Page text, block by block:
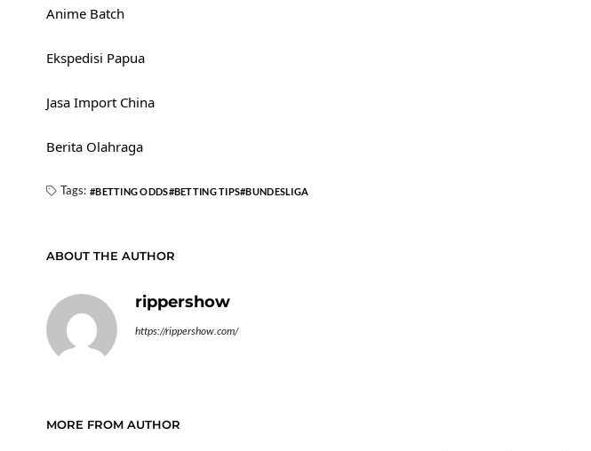
Anime Batch
Ekspedisi Papua
Jasa Import China
Berita Olahraga
Tags: BETTING ODDS BETTING TIPS BUNDESLIGA
ABOUT THE AUTHOR
rippershow
https://rippershow.com/
MORE FROM AUTHOR